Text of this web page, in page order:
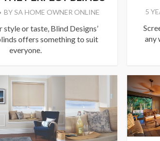
BYSA HOME OWNER ONLINE
or taste, Blind Designs’
offers something to suit
everyone.
5
any